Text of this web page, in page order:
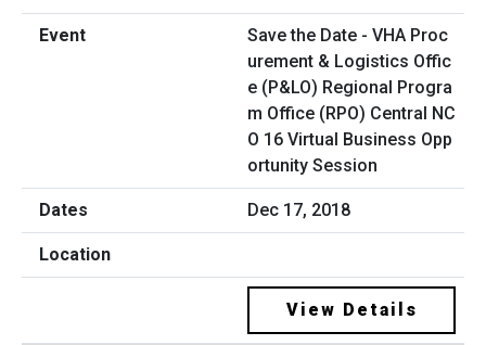
Save the Date - VHA Proc
urement & Logistics Offic
e (P&LO) Regional Progra
m Office (RPO) Central NC
O 16 Virtual Business Opp
ortunity Session
Dec 17, 2018
View Details